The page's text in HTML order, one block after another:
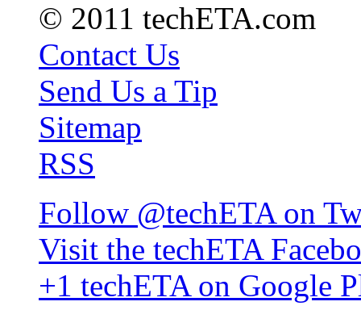
© 2011 techETA.com
Contact Us
Send Us a Tip
Sitemap
RSS
Follow @techETA on
Visit the techETA
+1 techETA on Google